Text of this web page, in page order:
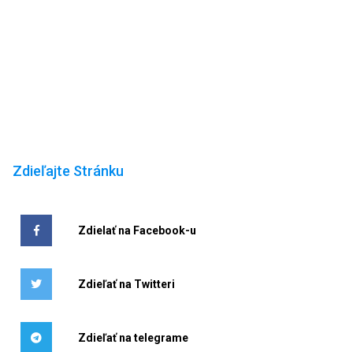
Zdieľajte Stránku
Zdielať na Facebook-u
Zdieľať na Twitteri
Zdieľať na telegrame